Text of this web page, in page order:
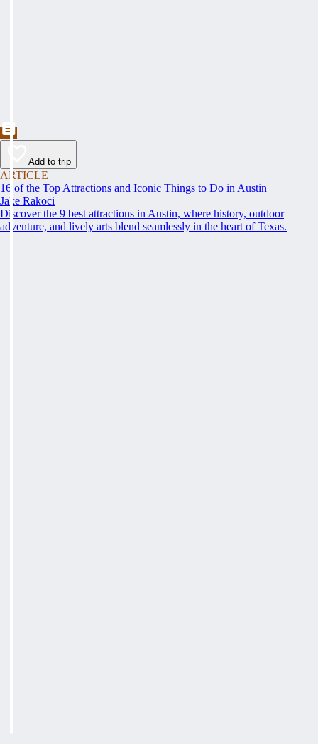
Add to trip
ARTICLE
16 of the Top Attractions and Iconic Things to Do in Austin
Jake Rakoci
Discover the 9 best attractions in Austin, where history, outdoor
adventure, and lively arts blend seamlessly in the heart of Texas.